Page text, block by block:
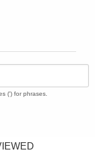
(') for phrases.